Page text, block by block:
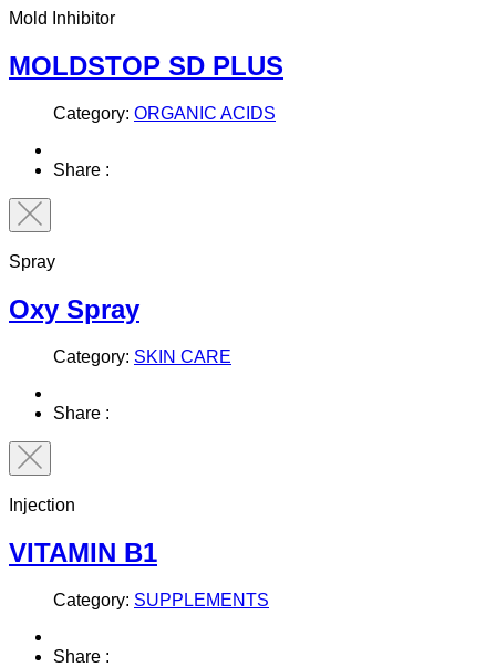
Mold Inhibitor
MOLDSTOP SD PLUS
Category: ORGANIC ACIDS
Share :
Spray
Oxy Spray
Category: SKIN CARE
Share :
Injection
VITAMIN B1
Category: SUPPLEMENTS
Share :